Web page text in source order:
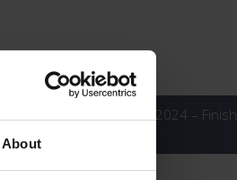
About
IBL On The Move 2024 – Finish